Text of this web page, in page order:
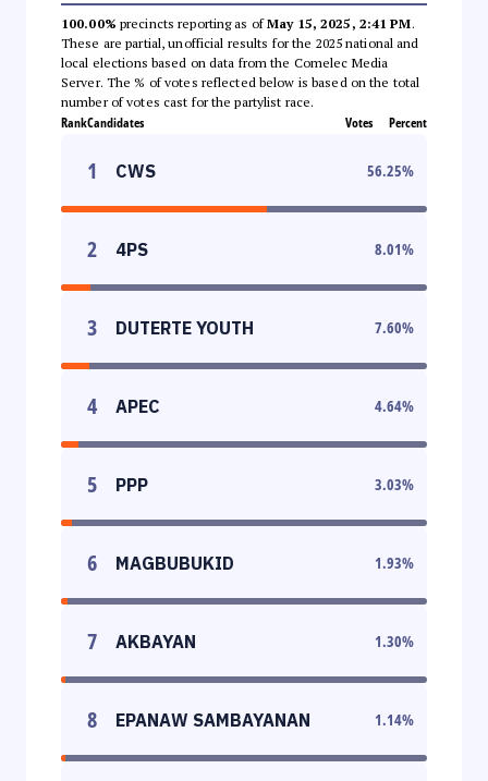
100.00% precincts reporting as ofMay 15, 2025, 2:41 PM.
These are partial, unofficial results for the 2025 national and
local elections based on data from the Comelec Media
Server. The % of votes reflected below is based on the total
number of votes cast for the partylist race.
RankCandidates Votes Percent
1 CWS 56.25%
2 4PS 8.01%
3 DUTERTE YOUTH 7.60%
4 APEC 4.64%
5 PPP 3.03%
6 MAGBUBUKID 1.93%
7 AKBAYAN 1.30%
8 EPANAW SAMBAYANAN 1.14%